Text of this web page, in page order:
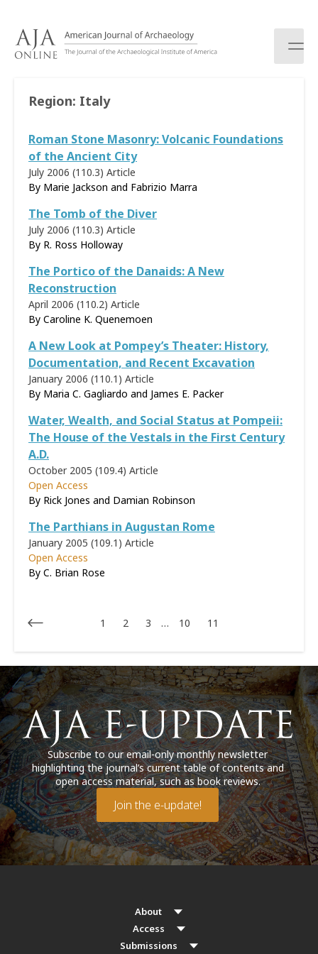
Region: Italy
Roman Stone Masonry: Volcanic Foundations
of the Ancient City
July 2006 (110.3) Article
By Marie Jackson and Fabrizio Marra
The Tomb of the Diver
July 2006 (110.3) Article
By R. Ross Holloway
The Portico of the Danaids: A New
Reconstruction
April 2006 (110.2) Article
By Caroline K. Quenemoen
A New Look at Pompey’s Theater: History,
Documentation, and Recent Excavation
January 2006 (110.1) Article
By Maria C. Gagliardo and James E. Packer
Water, Wealth, and Social Status at Pompeii:
The House of the Vestals in the First Century
A.D.
October 2005 (109.4) Article
Open Access
By Rick Jones and Damian Robinson
The Parthians in Augustan Rome
January 2005 (109.1) Article
Open Access
By C. Brian Rose
1 2 3 … 10 11
Subscribe to our email-only monthly newsletter
highlighting the journal’s current table of contents and
open access material, such as book reviews.
Join the e-update!
About
Access
Submissions